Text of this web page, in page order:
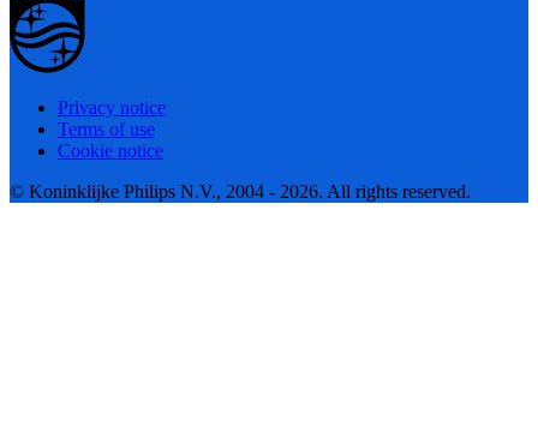
Privacy notice
Terms of use
Cookie notice
© Koninklijke Philips N.V., 2004 - 2026. All rights reserved.